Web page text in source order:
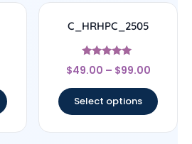
C_HRHPC_2505
Rated
5
$49.00 – $99.00
Select options